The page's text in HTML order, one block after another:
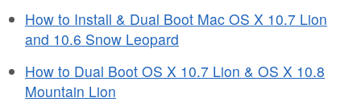
How to Install & Dual Boot Mac OS X 10.7 Lion
and 10.6 Snow Leopard
How to Dual Boot OS X 10.7 Lion & OS X 10.8
Mountain Lion